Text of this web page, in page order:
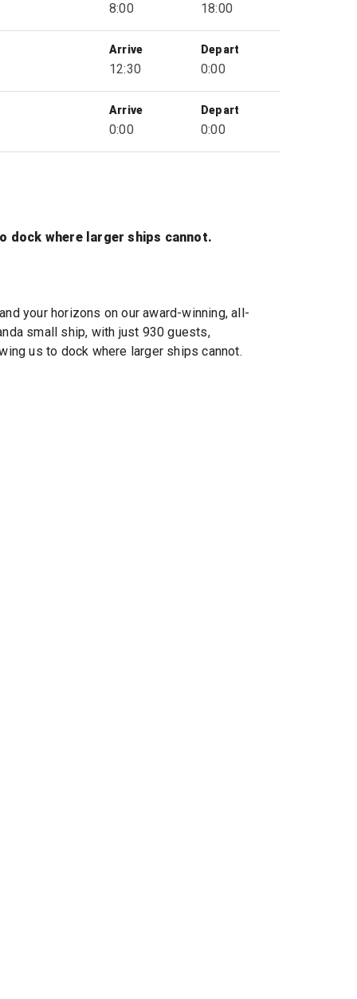
8:00 18:00
Arrive
12:30
Depart
0:00
Arrive
0:00
Depart
0:00
dock where larger ships cannot.
your horizons on our award-winning, all-
small ship, with just 930 guests,
us to dock where larger ships cannot.